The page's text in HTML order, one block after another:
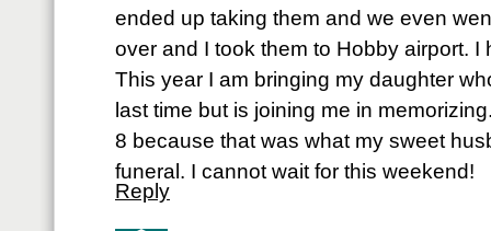
ended up taking them and we even
over and I took them to Hobby airport. I
This year I am bringing my daughter
last time but is joining me in
8 because that was what my sweet
funeral. I cannot wait for this weekend!
Reply